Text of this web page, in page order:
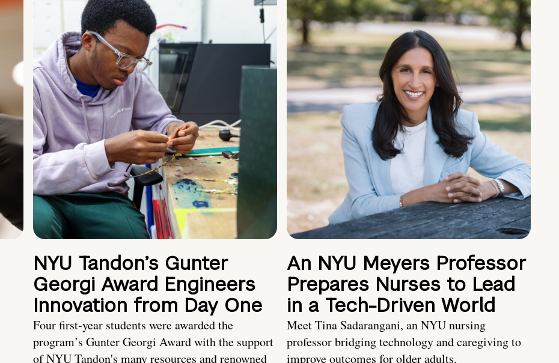
NYU Tandon’s Gunter
Georgi Award Engineers
Innovation from Day One
Four first-year students were awarded the
program’s Gunter Georgi Award with the support
of NYU Tandon's many resources and renowned
An NYU Meyers Professor
Prepares Nurses to Lead
in a Tech-Driven World
Meet Tina Sadarangani, an NYU nursing
professor bridging technology and caregiving to
improve outcomes for older adults.